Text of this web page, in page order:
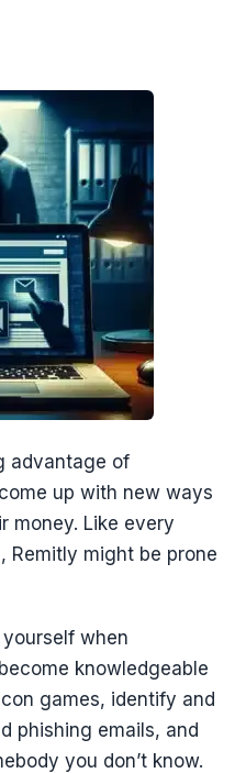
advantage of
up with new ways
money. Like every
Remitly might be prone
when
knowledgeable
games, identify and
phishing emails, and
you don’t know.